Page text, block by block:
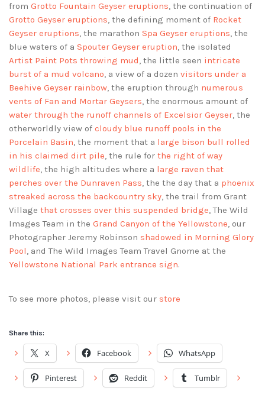
from Grotto Fountain Geyser eruptions, the continuation of
Grotto Geyser eruptions, the defining moment of Rocket
Geyser eruptions, the marathon Spa Geyser eruptions, the
blue waters of a Spouter Geyser eruption, the isolated
Artist Paint Pots throwing mud, the little seen intricate
burst of a mud volcano, a view of a dozen visitors under a
Beehive Geyser rainbow, the eruption through numerous
vents of Fan and Mortar Geysers, the enormous amount of
water through the runoff channels of Excelsior Geyser, the
otherworldly view of cloudy blue runoff pools in the
Porcelain Basin, the moment that a large bison bull rolled
in his claimed dirt pile, the rule for the right of way
wildlife, the high altitudes where a large raven that
perches over the Dunraven Pass, the the day that a phoenix
streaked across the backcountry sky, the trail from Grant
Village that crosses over this suspended bridge, The Wild
Images Team in the Grand Canyon of the Yellowstone, our
Photographer Jeremy Robinson shadowed in Morning Glory
Pool, and The Wild Images Team Travel Gnome at the
Yellowstone National Park entrance sign.
To see more photos, please visit our store
Share this:
X Facebook WhatsApp
Pinterest Reddit Tumblr